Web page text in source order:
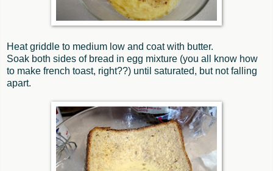
Heat griddle to medium low and coat with butter.
Soak both sides of bread in egg mixture (you all know how
to make french toast, right??) until saturated, but not falling
apart.